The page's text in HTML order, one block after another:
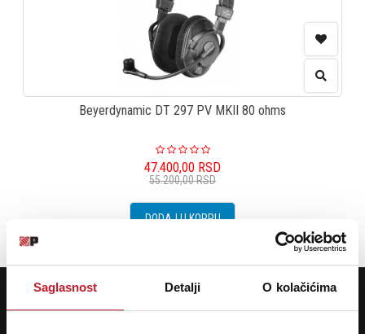
Saglasnost Detalji O kolačićima
Beyerdynamic DT 297 PV MKII 80 ohms
47.400,00 RSD
55.200,00RSD
DODAJ U KORPU
POTREBNA VAM JE POMOĆ? POZOVITE NAS!
prijavite se na naš NEWSLETTER!